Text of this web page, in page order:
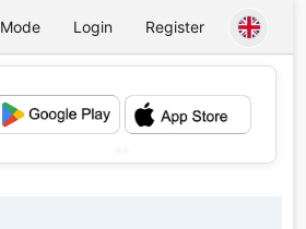
Mode Login Register